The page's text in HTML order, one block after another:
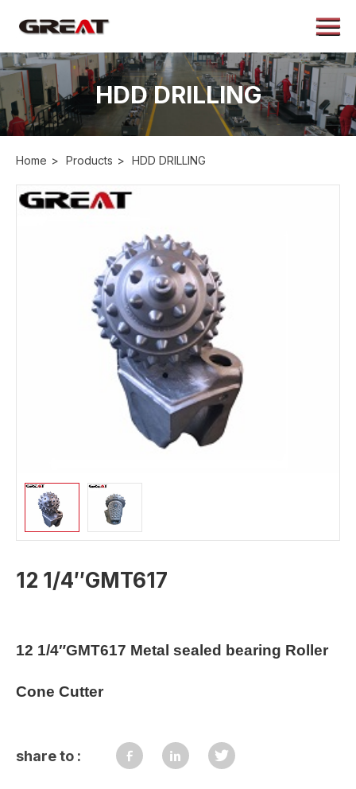
About
Products
News
HDD DRILLING
Home > Products > HDD DRILLING
12 1/4″GMT617
12 1/4″GMT617 Metal sealed bearing Roller
Cone Cutter
share to :